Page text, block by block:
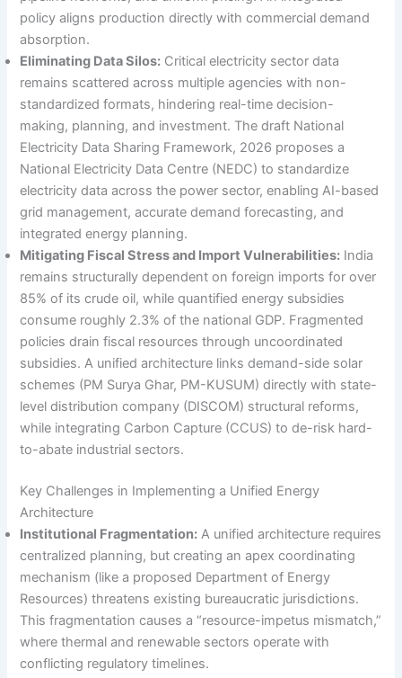
policy aligns production directly with commercial demand
absorption.
Eliminating Data Silos: Critical electricity sector data
remains scattered across multiple agencies with non-
standardized formats, hindering real-time decision-
making, planning, and investment. The draft National
Electricity Data Sharing Framework, 2026 proposes a
National Electricity Data Centre (NEDC) to standardize
electricity data across the power sector, enabling AI-based
grid management, accurate demand forecasting, and
integrated energy planning.
Mitigating Fiscal Stress and Import Vulnerabilities: India
remains structurally dependent on foreign imports for over
85% of its crude oil, while quantified energy subsidies
consume roughly 2.3% of the national GDP. Fragmented
policies drain fiscal resources through uncoordinated
subsidies. A unified architecture links demand-side solar
schemes (PM Surya Ghar, PM-KUSUM) directly with state-
level distribution company (DISCOM) structural reforms,
while integrating Carbon Capture (CCUS) to de-risk hard-
to-abate industrial sectors.
Key Challenges in Implementing a Unified Energy
Architecture
Institutional Fragmentation: A unified architecture requires
centralized planning, but creating an apex coordinating
mechanism (like a proposed Department of Energy
Resources) threatens existing bureaucratic jurisdictions.
This fragmentation causes a “resource-impetus mismatch,”
where thermal and renewable sectors operate with
conflicting regulatory timelines.